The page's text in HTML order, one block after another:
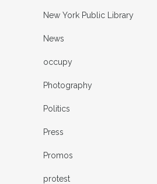
New York Public Library
News
occupy
Photography
Politics
Press
Promos
protest